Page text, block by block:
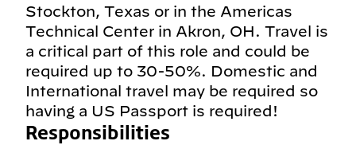
Stockton, Texas or in the Americas
Technical Center in Akron, OH. Travel is
a critical part of this role and could be
required up to 30-50%. Domestic and
International travel may be required so
having a US Passport is required!
Responsibilities